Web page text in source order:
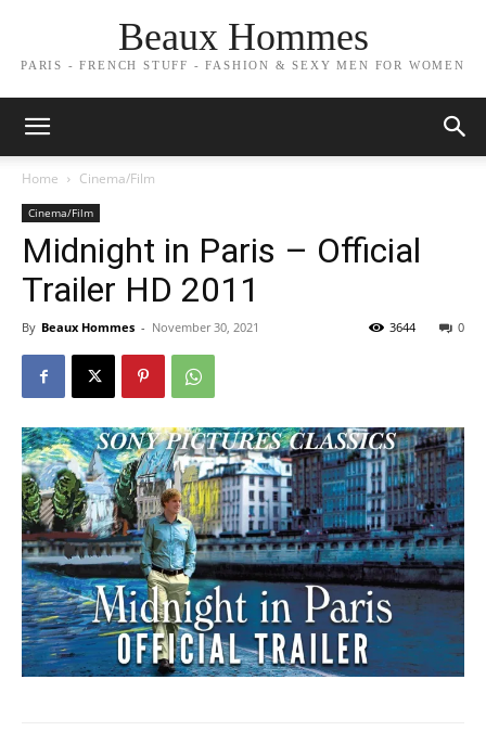
Beaux Hommes
PARIS - FRENCH STUFF - FASHION & SEXY MEN FOR WOMEN
Home Cinema/Film
Cinema/Film
Midnight in Paris – Official
Trailer HD 2011
By Beaux Hommes - November 30, 2021 0
3644